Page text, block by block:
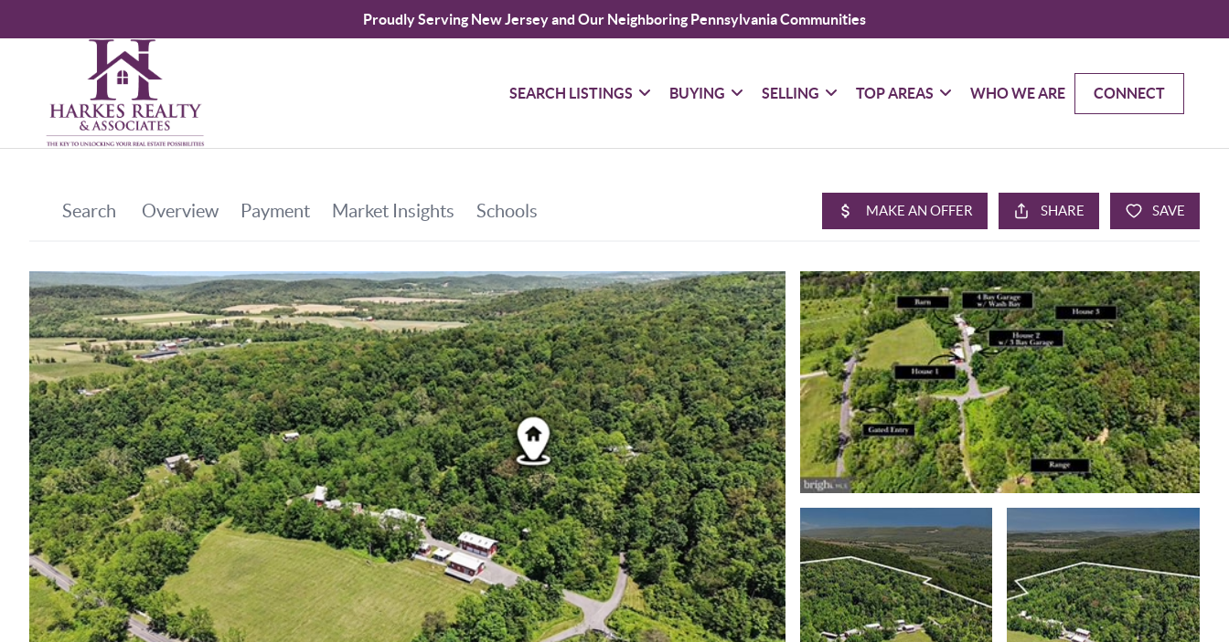
Proudly Serving New Jersey and Our Neighboring Pennsylvania Communities
SEARCH LISTINGS BUYING SELLING TOP AREAS WHO WE ARE CONNECT